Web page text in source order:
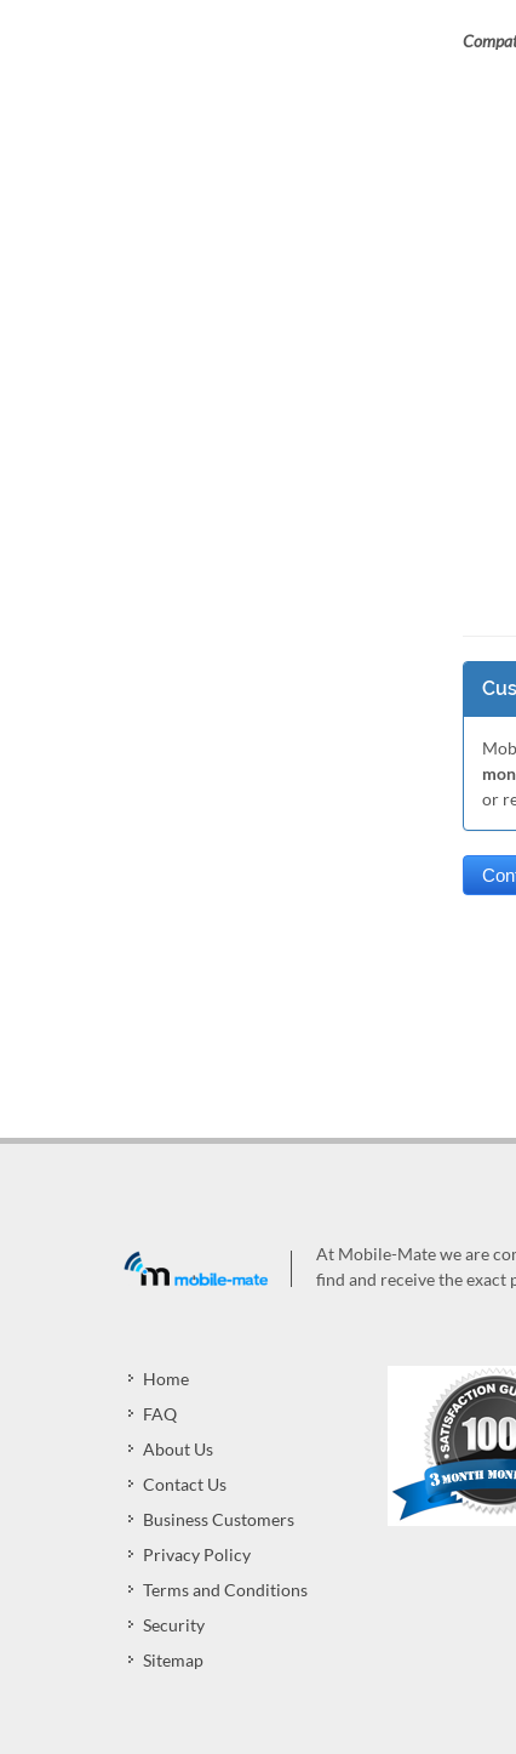
or
At Mobile-Mate we are
find and receive the exact
Home
FAQ
About Us
Contact Us
Business Customers
Privacy Policy
Terms and Conditions
Security
Sitemap